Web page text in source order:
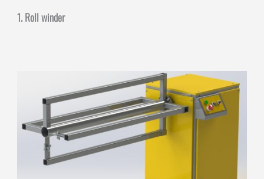
1. Roll winder